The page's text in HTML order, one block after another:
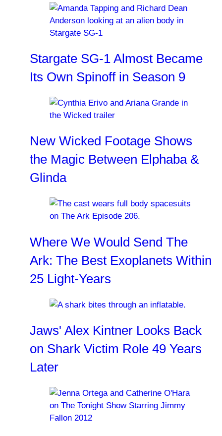
Stargate SG-1 Almost Became
Its Own Spinoff in Season 9
New Wicked Footage Shows
the Magic Between Elphaba &
Glinda
Where We Would Send The
Ark: The Best Exoplanets Within
25 Light-Years
Jaws' Alex Kintner Looks Back
on Shark Victim Role 49 Years
Later